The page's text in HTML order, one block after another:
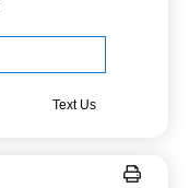
Text Us